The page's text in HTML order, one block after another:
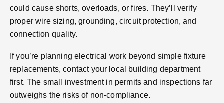
could cause shorts, overloads, or fires. They’ll verify
proper wire sizing, grounding, circuit protection, and
connection quality.
If you’re planning electrical work beyond simple fixture
replacements, contact your local building department
first. The small investment in permits and inspections far
outweighs the risks of non-compliance.